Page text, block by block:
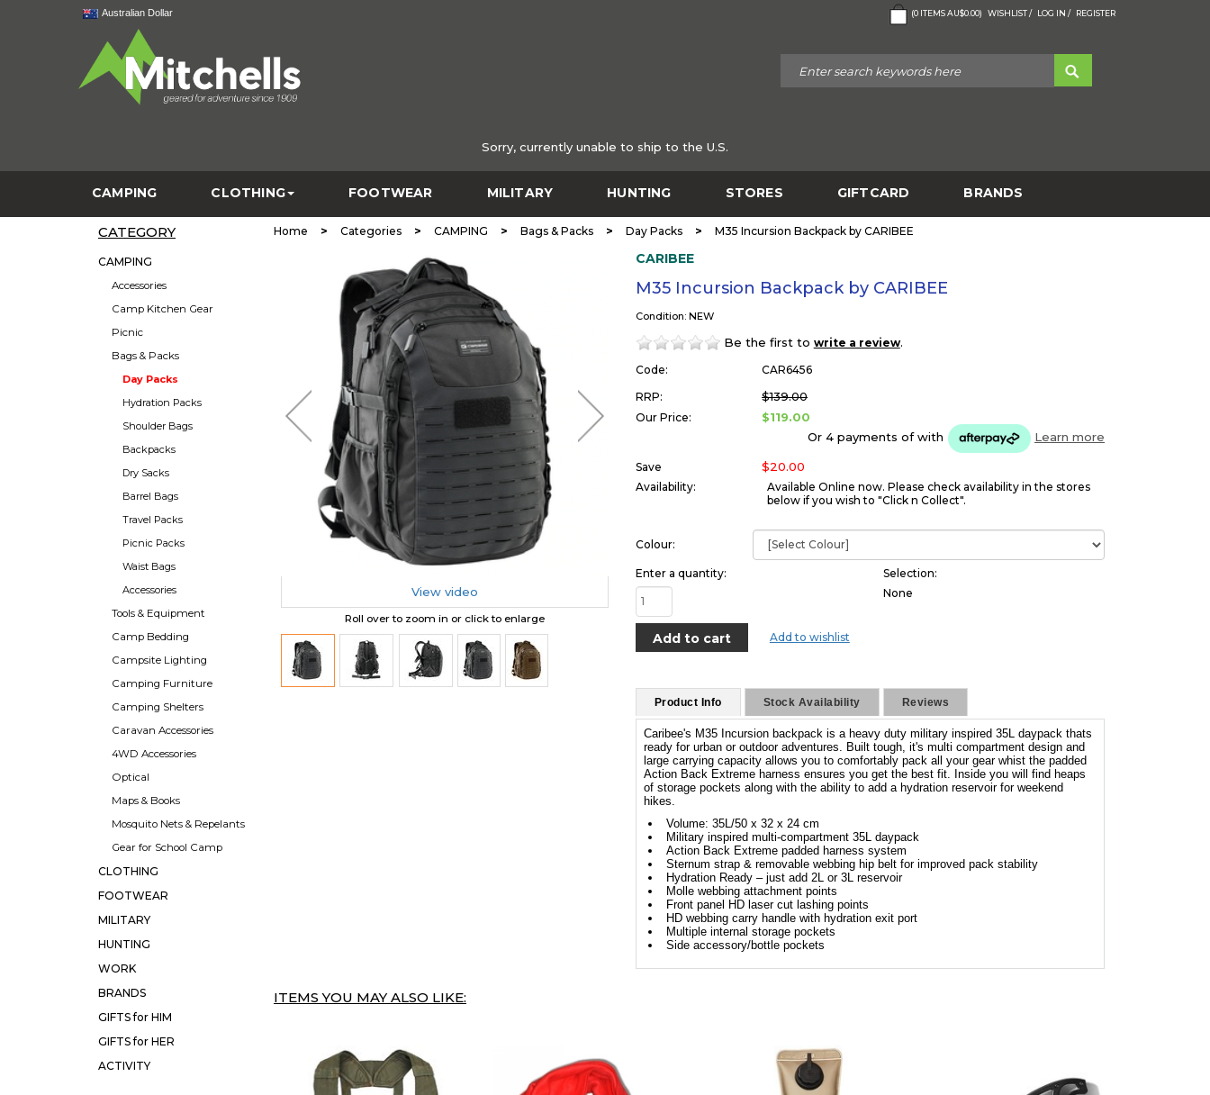
Australian Dollar (0 ITEMSAU$0.00) WISHLIST / LOG IN / REGISTER
Sorry, currently unable to ship to the U.S.
CAMPING CLOTHING FOOTWEAR MILITARY HUNTING STORES GIFTCARD BRANDS
CATEGORY
CAMPING
Accessories
Camp Kitchen Gear
Picnic
Bags & Packs
Day Packs
Hydration Packs
Shoulder Bags
Backpacks
Dry Sacks
Barrel Bags
Travel Packs
Picnic Packs
Waist Bags
Accessories
Tools & Equipment
Camp Bedding
Campsite Lighting
Camping Furniture
Camping Shelters
Caravan Accessories
4WD Accessories
Optical
Maps & Books
Mosquito Nets & Repelants
Gear for School Camp
CLOTHING
FOOTWEAR
MILITARY
HUNTING
WORK
BRANDS
GIFTS for HIM
GIFTS for HER
ACTIVITY
Home > Categories > CAMPING > Bags & Packs > Day Packs > M35 Incursion Backpack by CARIBEE
View video
Roll over to zoom in or click to enlarge
CARIBEE
M35 Incursion Backpack by CARIBEE
Condition: NEW
Be the first to write a review.
Code:
CAR6456
RRP:
$139.00
Our Price:
$119.00
Or 4 payments ofwith Learn more
Save $20.00
Availability:
Available Online now. Please check availability in the stores
below if you wish to "Click n Collect".
Colour:
Enter a quantity:
Selection:
None
Add to wishlist
Product Info Stock Availability Reviews
Caribee's M35 Incursion backpack is a heavy duty military inspired 35L daypack thats
ready for urban or outdoor adventures. Built tough, it's multi compartment design and
large carrying capacity allows you to comfortably pack all your gear whist the padded
Action Back Extreme harness ensures you get the best fit. Inside you will find heaps
of storage pockets along with the ability to add a hydration reservoir for weekend
hikes.
Volume: 35L/50 x 32 x 24 cm
Military inspired multi-compartment 35L daypack
Action Back Extreme padded harness system
Sternum strap & removable webbing hip belt for improved pack stability
Hydration Ready – just add 2L or 3L reservoir
Molle webbing attachment points
Front panel HD laser cut lashing points
HD webbing carry handle with hydration exit port
Multiple internal storage pockets
Side accessory/bottle pockets
ITEMS YOU MAY ALSO LIKE: